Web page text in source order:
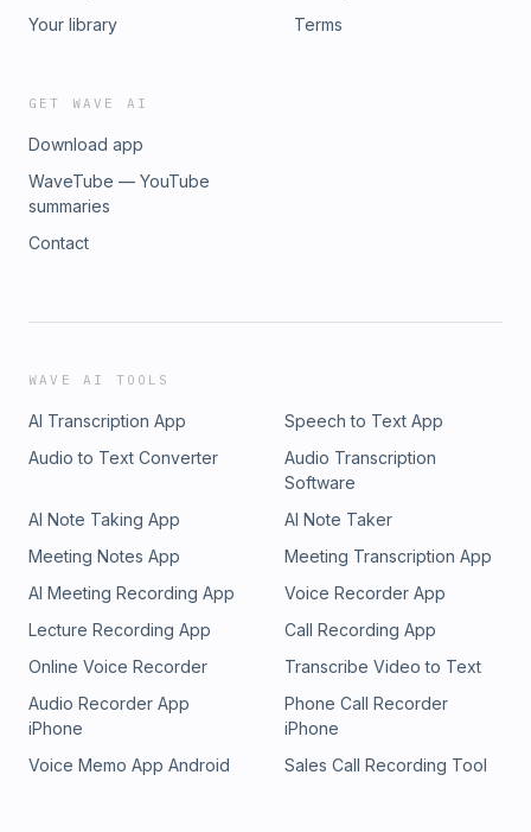
Your library
Terms
GET WAVE AI
Download app
WaveTube — YouTube
summaries
Contact
WAVE AI TOOLS
AI Transcription App
Speech to Text App
Audio to Text Converter
Audio Transcription
Software
AI Note Taking App
AI Note Taker
Meeting Notes App
Meeting Transcription App
AI Meeting Recording App
Voice Recorder App
Lecture Recording App
Call Recording App
Online Voice Recorder
Transcribe Video to Text
Audio Recorder App
iPhone
Phone Call Recorder
iPhone
Voice Memo App Android
Sales Call Recording Tool